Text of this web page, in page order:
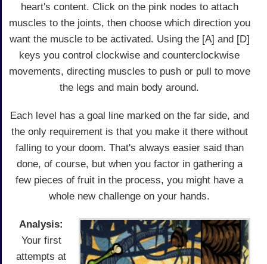
heart's content. Click on the pink nodes to attach
muscles to the joints, then choose which direction you
want the muscle to be activated. Using the [A] and [D]
keys you control clockwise and counterclockwise
movements, directing muscles to push or pull to move
the legs and main body around.
Each level has a goal line marked on the far side, and
the only requirement is that you make it there without
falling to your doom. That's always easier said than
done, of course, but when you factor in gathering a
few pieces of fruit in the process, you might have a
whole new challenge on your hands.
Analysis:
Your first
attempts at